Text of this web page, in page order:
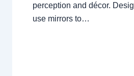
perception and décor.
use mirrors to…